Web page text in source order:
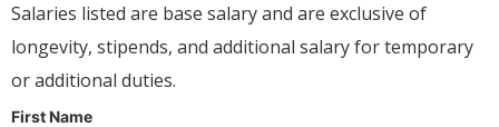
Salaries listed are base salary and are exclusive of
longevity, stipends, and additional salary for temporary
or additional duties.
First Name